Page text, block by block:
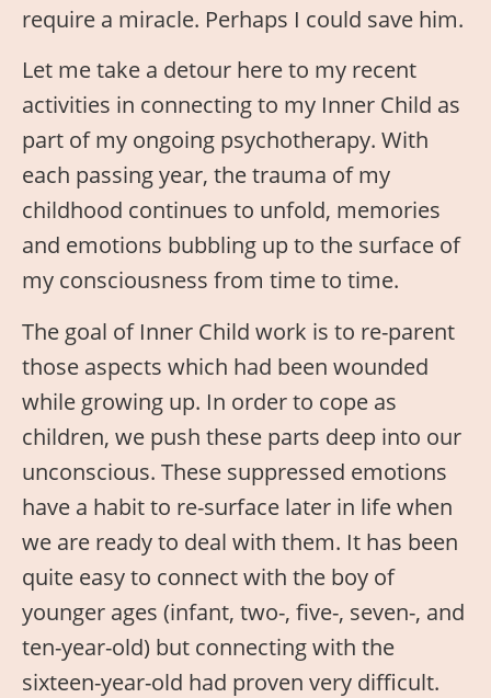
require a miracle. Perhaps I could save him.
Let me take a detour here to my recent
activities in connecting to my Inner Child as
part of my ongoing psychotherapy. With
each passing year, the trauma of my
childhood continues to unfold, memories
and emotions bubbling up to the surface of
my consciousness from time to time.
The goal of Inner Child work is to re-parent
those aspects which had been wounded
while growing up. In order to cope as
children, we push these parts deep into our
unconscious. These suppressed emotions
have a habit to re-surface later in life when
we are ready to deal with them. It has been
quite easy to connect with the boy of
younger ages (infant, two-, five-, seven-, and
ten-year-old) but connecting with the
sixteen-year-old had proven very difficult.